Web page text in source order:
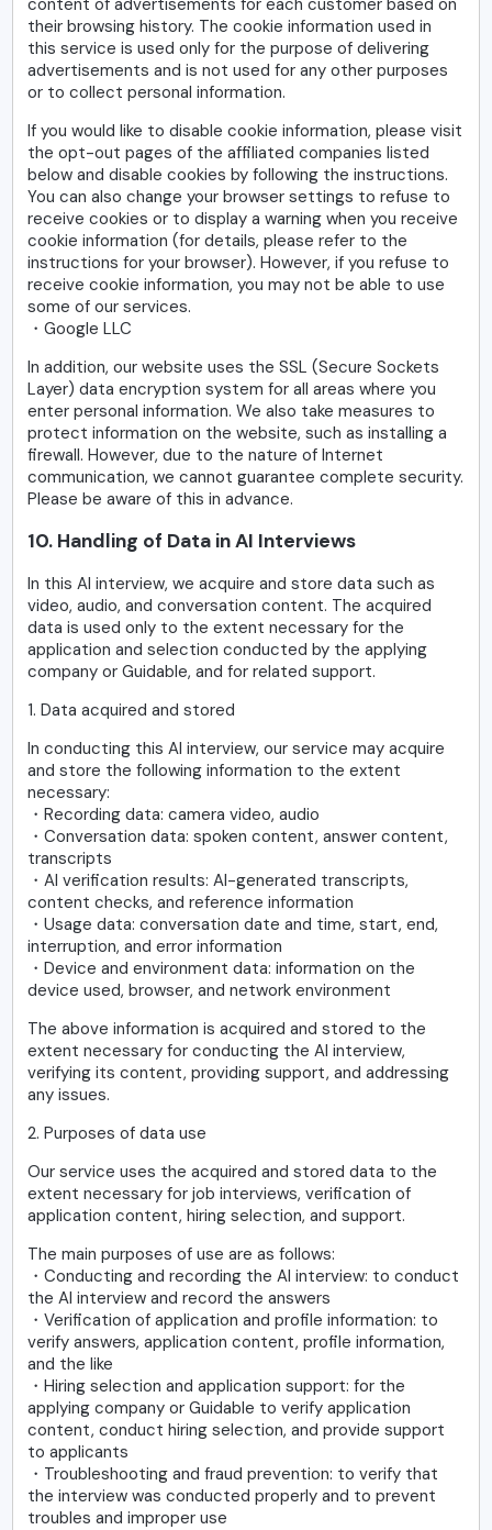
their browsing history. The cookie information used in
this service is used only for the purpose of delivering
advertisements and is not used for any other purposes
or to collect personal information.
If you would like to disable cookie information, please visit
the opt-out pages of the affiliated companies listed
below and disable cookies by following the instructions.
You can also change your browser settings to refuse to
receive cookies or to display a warning when you receive
cookie information (for details, please refer to the
instructions for your browser). However, if you refuse to
receive cookie information, you may not be able to use
some of our services.
・Google LLC
In addition, our website uses the SSL (Secure Sockets
Layer) data encryption system for all areas where you
enter personal information. We also take measures to
protect information on the website, such as installing a
firewall. However, due to the nature of Internet
communication, we cannot guarantee complete security.
Please be aware of this in advance.
10. Handling of Data in AI Interviews
In this AI interview, we acquire and store data such as
video, audio, and conversation content. The acquired
data is used only to the extent necessary for the
application and selection conducted by the applying
company or Guidable, and for related support.
1. Data acquired and stored
In conducting this AI interview, our service may acquire
and store the following information to the extent
necessary:
・Recording data: camera video, audio
・Conversation data: spoken content, answer content,
transcripts
・AI verification results: AI-generated transcripts,
content checks, and reference information
・Usage data: conversation date and time, start, end,
interruption, and error information
・Device and environment data: information on the
device used, browser, and network environment
The above information is acquired and stored to the
extent necessary for conducting the AI interview,
verifying its content, providing support, and addressing
any issues.
2. Purposes of data use
Our service uses the acquired and stored data to the
extent necessary for job interviews, verification of
application content, hiring selection, and support.
The main purposes of use are as follows:
・Conducting and recording the AI interview: to conduct
the AI interview and record the answers
・Verification of application and profile information: to
verify answers, application content, profile information,
and the like
・Hiring selection and application support: for the
applying company or Guidable to verify application
content, conduct hiring selection, and provide support
to applicants
・Troubleshooting and fraud prevention: to verify that
the interview was conducted properly and to prevent
troubles and improper use